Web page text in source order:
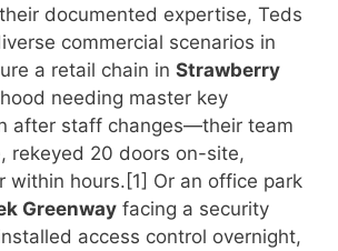
documented expertise, Teds
commercial scenarios in
a retail chain in Strawberry
needing master key
after staff changes—their team
rekeyed 20 doors on-site,
within hours.[1] Or an office park
Greenway facing a security
access control overnight,